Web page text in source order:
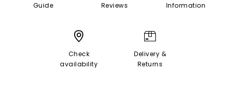
Guide
Reviews
Information
Check
availability
Delivery &
Returns